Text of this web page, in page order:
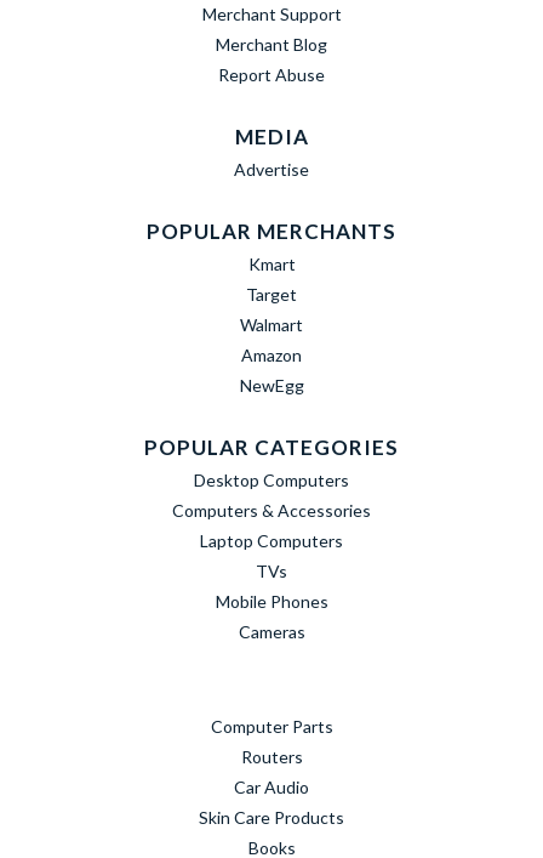
Merchant Support
Merchant Blog
Report Abuse
MEDIA
Advertise
POPULAR MERCHANTS
Kmart
Target
Walmart
Amazon
NewEgg
POPULAR CATEGORIES
Desktop Computers
Computers & Accessories
Laptop Computers
TVs
Mobile Phones
Cameras
Computer Parts
Routers
Car Audio
Skin Care Products
Books